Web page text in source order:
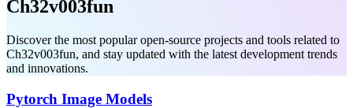
Ch32v003fun
Discover the most popular open-source projects and tools related to
Ch32v003fun, and stay updated with the latest development trends
and innovations.
Pytorch Image Models